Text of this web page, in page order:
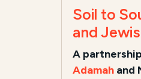
Soil to
and
A
Adamah and